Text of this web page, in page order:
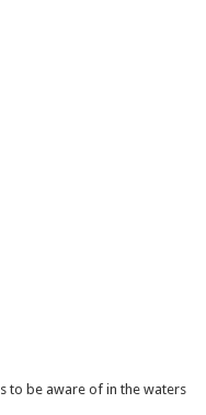
to be aware of in the waters